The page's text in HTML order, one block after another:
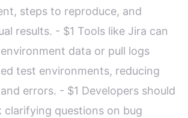
steps to reproduce, and
results. - $1 Tools like Jira can
data or pull logs
test environments, reducing
errors. - $1 Developers should
clarifying questions on bug